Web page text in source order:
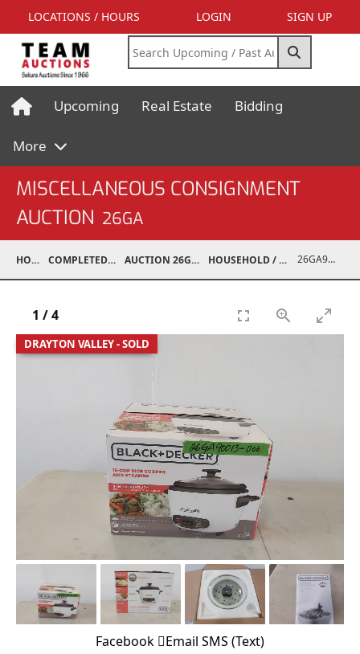
LOCATIONS / HOURS LOGIN SIGN UP
Upcoming Real Estate Bidding
More
MISCELLANEOUS CONSIGNMENT
AUCTION 26GA
HOME COMPLETED AUCTIONS AUCTION 26GA JUL 6, 2026 HOUSEHOLD / ELECTRONICS 26GA90013-006
DRAYTON VALLEY - SOLD
1 /4
Facebook Email SMS (Text)